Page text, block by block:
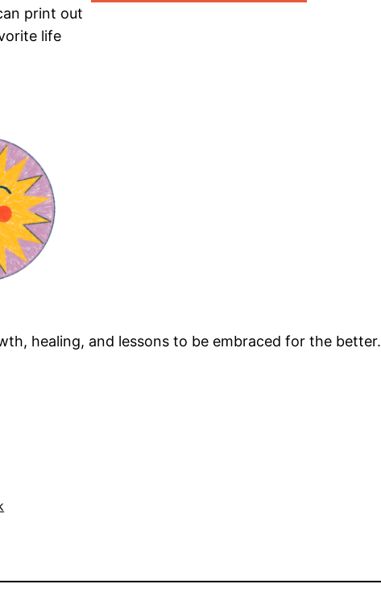
print out
life
healing, and lessons to be embraced for the better.